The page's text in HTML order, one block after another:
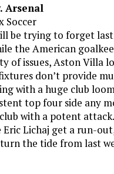
Arsenal
Soccer
be trying to forget
the American
of issues, Aston Villa
don’t provide
with a huge club
top four side any
with a potent
Eric Lichaj get a run-
the tide from last